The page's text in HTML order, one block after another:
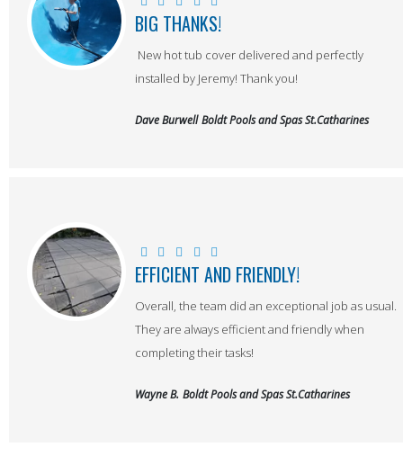
BIG THANKS!
New hot tub cover delivered and perfectly
installed by Jeremy! Thank you!
Dave Burwell Boldt Pools and Spas St.Catharines
EFFICIENT AND FRIENDLY!
Overall, the team did an exceptional job as usual.
They are always efficient and friendly when
completing their tasks!
Wayne B. Boldt Pools and Spas St.Catharines